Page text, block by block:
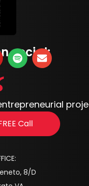
social:
Call
8/D